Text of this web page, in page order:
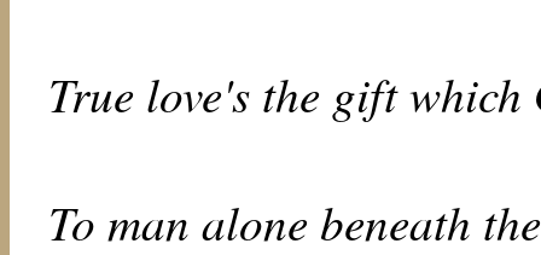
True love's the gift which
To man alone beneath